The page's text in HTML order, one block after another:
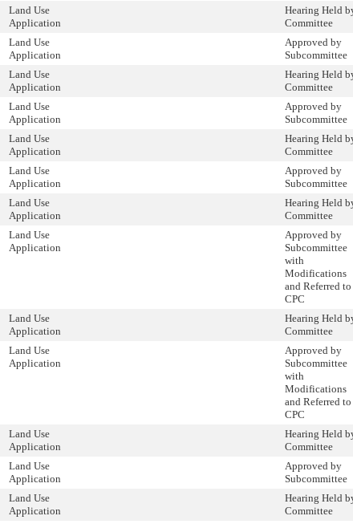
Land Use
Application
Hearing Held
Committee
Land Use
Application
Approved by
Subcommittee
Land Use
Application
Hearing Held
Committee
Land Use
Application
Approved by
Subcommittee
Land Use
Application
Hearing Held
Committee
Land Use
Application
Approved by
Subcommittee
Land Use
Application
Hearing Held
Committee
Land Use
Application
Approved by
Subcommittee
with
Modifications
and Referred to
CPC
Land Use
Application
Hearing Held
Committee
Land Use
Application
Approved by
Subcommittee
with
Modifications
and Referred to
CPC
Land Use
Application
Hearing Held
Committee
Land Use
Application
Approved by
Subcommittee
Land Use
Application
Hearing Held
Committee